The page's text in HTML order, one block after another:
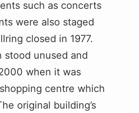
such as concerts
were also staged
closed in 1977.
stood unused and
when it was
centre which
original building’s